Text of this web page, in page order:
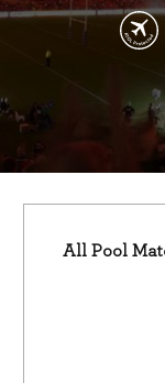
All Pool